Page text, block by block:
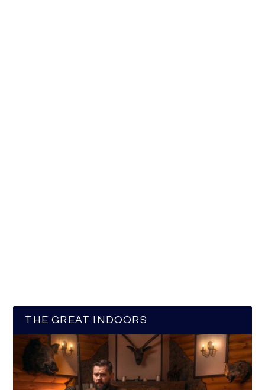
THE GREAT INDOORS